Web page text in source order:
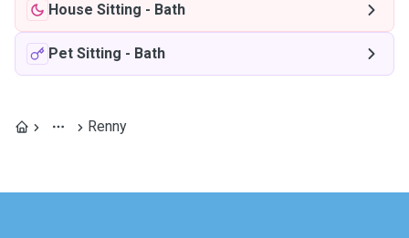
House Sitting - Bath
Pet Sitting - Bath
Renny